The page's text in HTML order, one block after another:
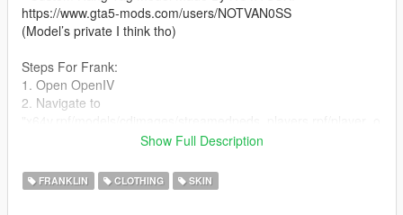
https://www.gta5-mods.com/users/NOTVAN0SS
(Model’s private I think tho)
Steps For Frank:
1. Open OpenIV
2. Navigate to
EMFSINGLEPLAYER FOLDER!)
3. Turn on Edit Mode
Show Full Description
FRANKLIN CLOTHING SKIN